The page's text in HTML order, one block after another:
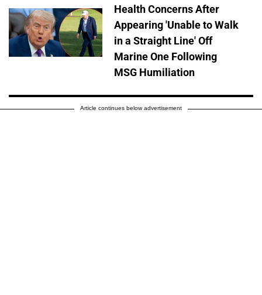
Health Concerns After
Appearing 'Unable to Walk
in a Straight Line' Off
Marine One Following
MSG Humiliation
Article continues below advertisement